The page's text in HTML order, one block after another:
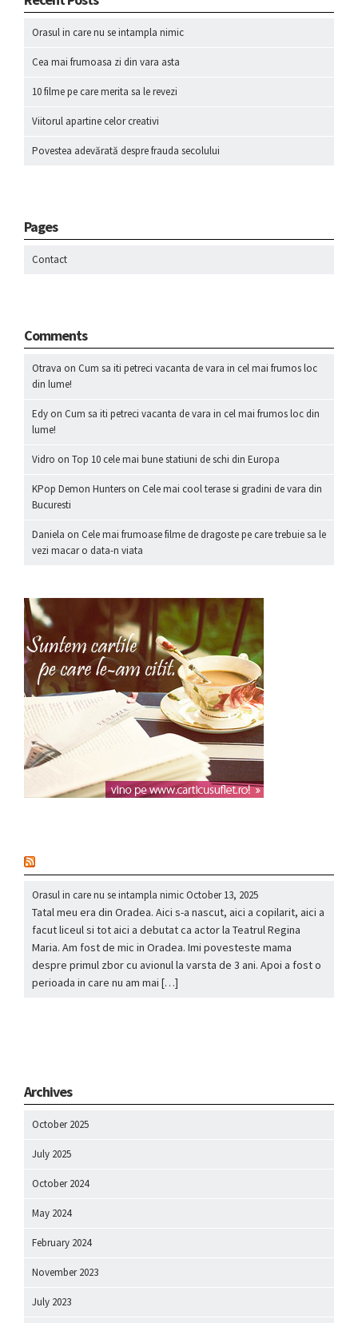
Orasul in care nu se intampla nimic
Cea mai frumoasa zi din vara asta
10 filme pe care merita sa le revezi
Viitorul apartine celor creativi
Povestea adevărată despre frauda secolului
Pages
Contact
Comments
Otrava on Cum sa iti petreci vacanta de vara in cel mai frumos loc
din lume!
Edy on Cum sa iti petreci vacanta de vara in cel mai frumos loc din
lume!
Vidro on Top 10 cele mai bune statiuni de schi din Europa
KPop Demon Hunters on Cele mai cool terase si gradini de vara din
Bucuresti
Daniela on Cele mai frumoase filme de dragoste pe care trebuie sa le
vezi macar o data-n viata
Orasul in care nu se intampla nimicOctober 13, 2025
Tatal meu era din Oradea. Aici s-a nascut, aici a copilarit, aici a
facut liceul si tot aici a debutat ca actor la Teatrul Regina
Maria. Am fost de mic in Oradea. Imi povesteste mama
despre primul zbor cu avionul la varsta de 3 ani. Apoi a fost o
perioada in care nu am mai […]
Archives
October 2025
July 2025
October 2024
May 2024
February 2024
November 2023
July 2023